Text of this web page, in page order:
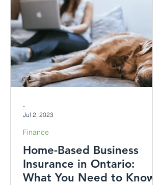
Home-Based Business
Insurance in Ontario:
What You Need to Know
Finance
-
Jul 2, 2023